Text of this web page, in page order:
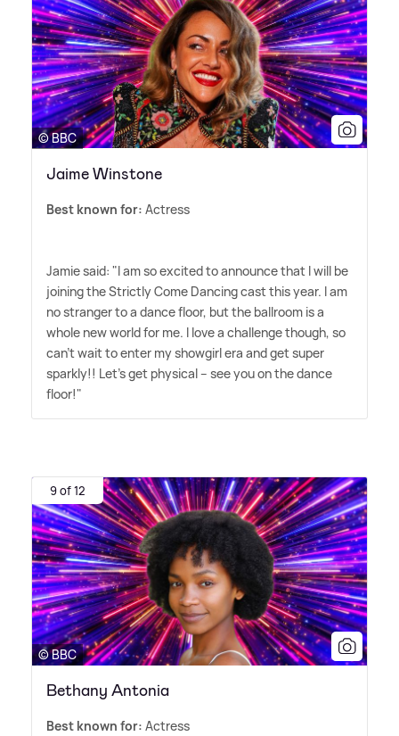
© BBC
Jaime Winstone
Best known for: Actress
Jamie said: "I am so excited to announce that I will be
joining the Strictly Come Dancing cast this year. I am
no stranger to a dance floor, but the ballroom is a
whole new world for me. I love a challenge though, so
can't wait to enter my showgirl era and get super
sparkly!! Let's get physical – see you on the dance
floor!"
9 of 12
© BBC
Bethany Antonia
Best known for: Actress